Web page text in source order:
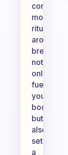
consistent
morning
ritual
around
breakfast
not
only
fuels
your
body
but
also
sets
a